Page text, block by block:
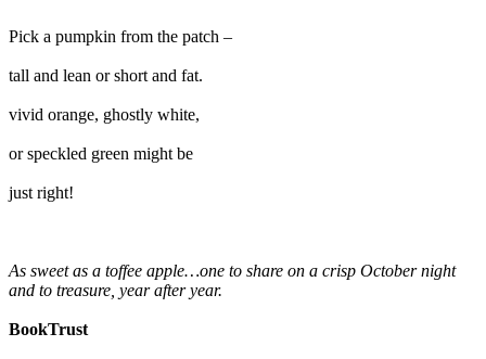
Pick a pumpkin from the patch –
tall and lean or short and fat.
vivid orange, ghostly white,
or speckled green might be
just right!
As sweet as a toffee apple…one to share on a crisp October night
and to treasure, year after year.
BookTrust